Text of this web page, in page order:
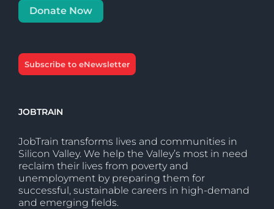
Donate Now
Subscribe to eNewsletter
JOBTRAIN
JobTrain transforms lives and communities in
Silicon Valley. We help the Valley’s most in need
reclaim their lives from poverty and
unemployment by preparing them for
successful, sustainable careers in high-demand
and emerging fields.